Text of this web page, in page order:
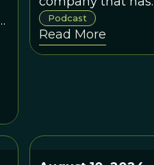
created an
extraordinary
of caring for itself,
Podcast
Read More